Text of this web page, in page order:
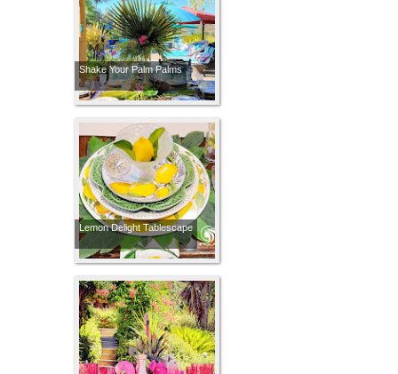
Shake Your Palm Palms
Lemon Delight Tablescape